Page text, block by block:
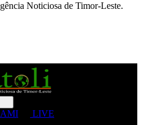
Noticiosa de Timor-Leste.
LIVE